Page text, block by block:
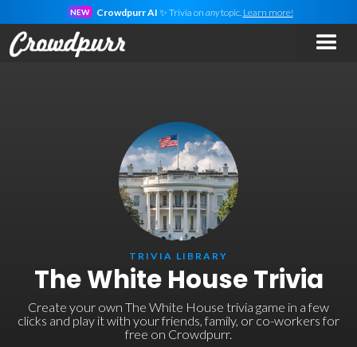
NEW Crowdpurr AI ✨ Trivia on anytopic. Learn more!
TRIVIA LIBRARY
The White House Trivia
Create your own The White House trivia game in a few
clicks and play it with your friends, family, or co-workers for
free on Crowdpurr.